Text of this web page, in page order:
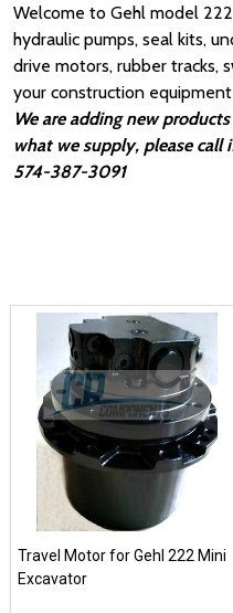
Welcome to Gehl model
hydraulic pumps, seal kits,
drive motors, rubber tracks,
your construction
We are adding new
what we supply, please
574-387-3091
Travel Motor for Gehl 222 Mini
Excavator